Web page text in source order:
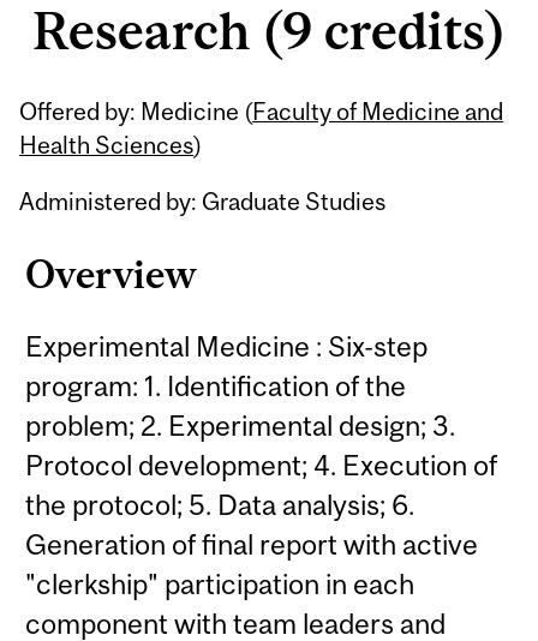
Research (9 credits)
Offered by: Medicine (Faculty of Medicine and
Health Sciences)
Administered by: Graduate Studies
Overview
Experimental Medicine : Six-step
program: 1. Identification of the
problem; 2. Experimental design; 3.
Protocol development; 4. Execution of
the protocol; 5. Data analysis; 6.
Generation of final report with active
"clerkship" participation in each
component with team leaders and
Related
Content